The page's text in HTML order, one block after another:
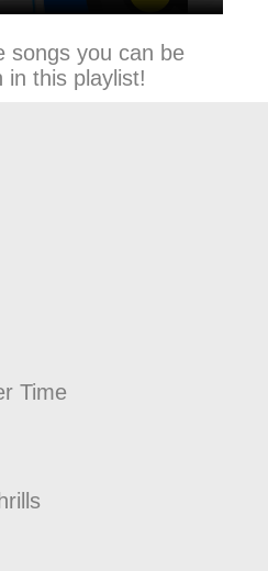
songs you can be
in this playlist!
Time